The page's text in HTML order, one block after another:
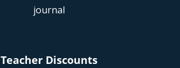
Teacher Discounts